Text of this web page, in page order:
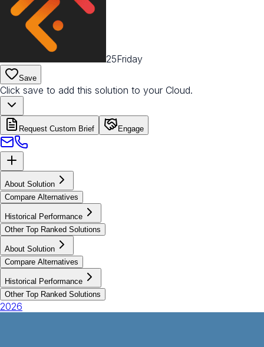
25Friday
Save
Click save to add this solution to your Cloud.
Request Custom Brief Engage
About Solution
Compare Alternatives
Historical Performance
Other Top Ranked Solutions
About Solution
Compare Alternatives
Historical Performance
Other Top Ranked Solutions
2026